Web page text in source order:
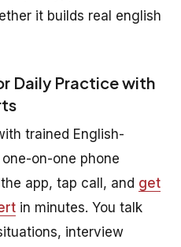
it builds real english
Daily Practice with
trained English-
on-one phone
app, tap call, and get
in minutes. You talk
interview